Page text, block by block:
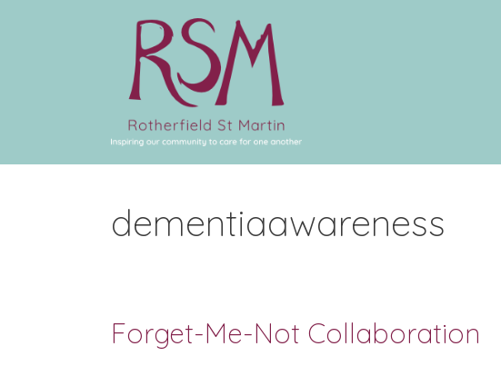
dementiaawareness
Forget-Me-Not Collaboration